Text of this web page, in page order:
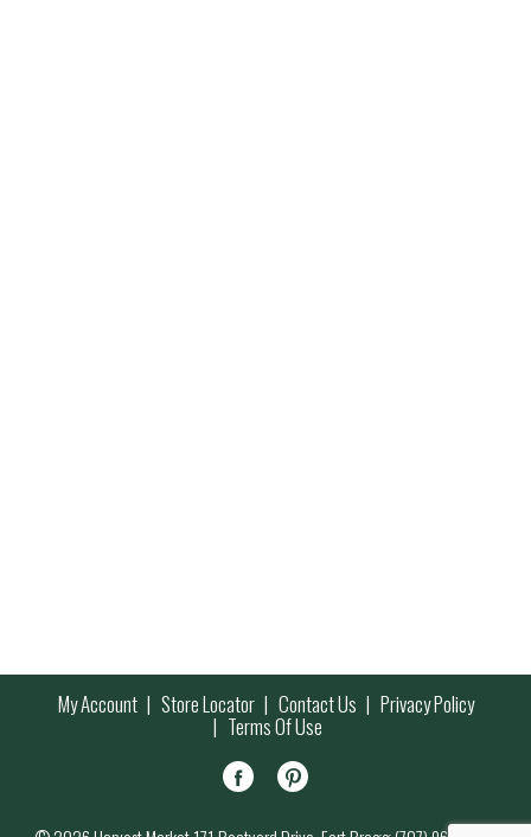
My Account Store Locator Contact Us Privacy Policy
Terms Of Use